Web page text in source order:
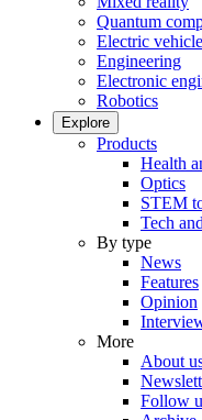
Quantum
Electric
Engineering
Electronic
Robotics
Explore
Products
Health
Optics
STEM
Tech
By type
News
Features
Opinion
More
About
Follow